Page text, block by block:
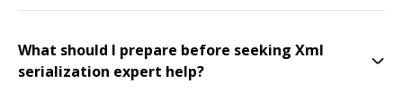
What should I prepare before seeking Xml
serialization expert help?